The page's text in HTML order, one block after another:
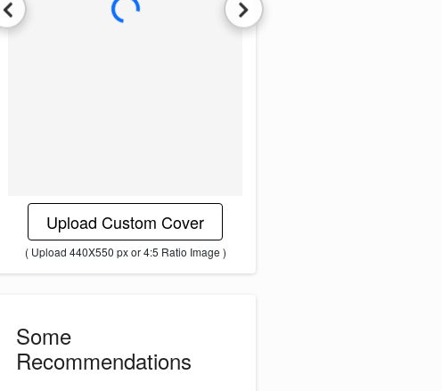
L
o
a
d
i
n
g
i
m
a
g
e
.
.
.
Upload Custom Cover
( Upload 440X550 px or 4:5 Ratio Image )
Some
Recommendations